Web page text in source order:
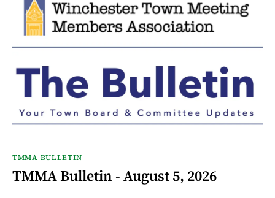
TMMA BULLETIN
TMMA Bulletin - August 5, 2026